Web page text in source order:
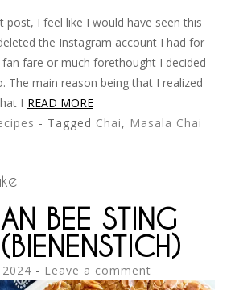
post, I feel like I would have seen this
the Instagram account I had for
fare or much forethought I decided
The main reason being that I realized
I READ MORE
- Tagged Chai, Masala Chai
BEE STING
Leave a comment